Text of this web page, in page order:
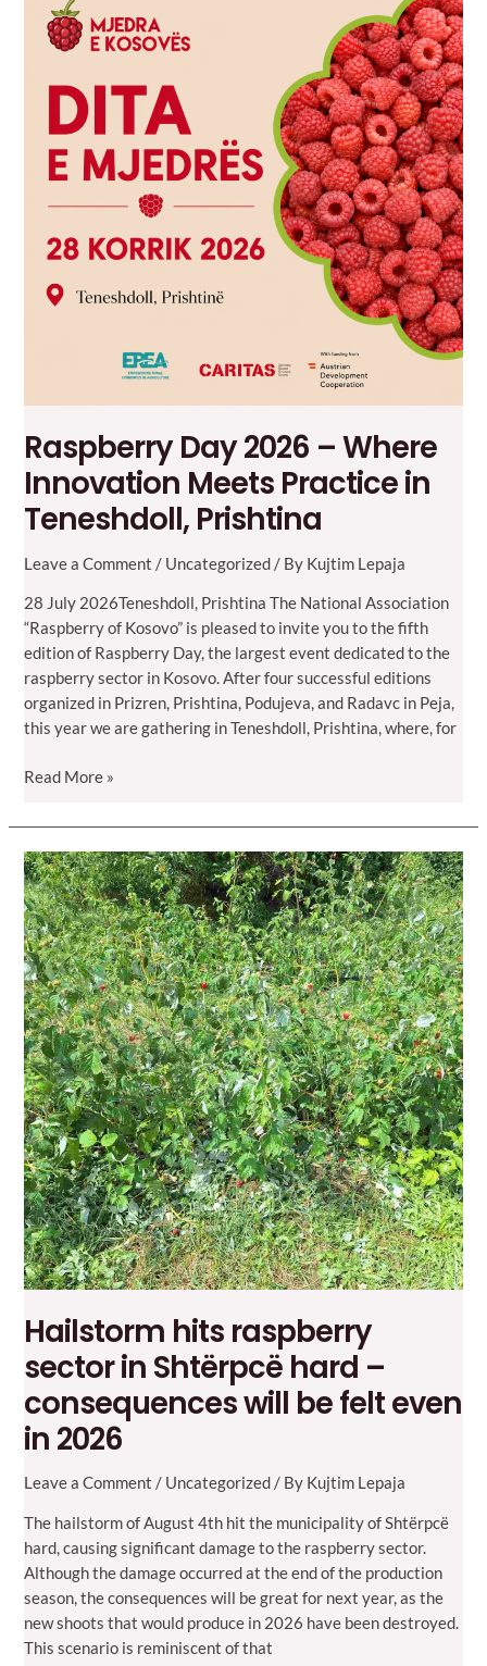
Together
150
Kosovo,
Raspberry Day 2026 – Where
Innovation Meets Practice in
Teneshdoll, Prishtina
Leave a Comment / Uncategorized / By Kujtim Lepaja
28 July 2026Teneshdoll, Prishtina The National Association
“Raspberry of Kosovo” is pleased to invite you to the fifth
edition of Raspberry Day, the largest event dedicated to the
raspberry sector in Kosovo. After four successful editions
organized in Prizren, Prishtina, Podujeva, and Radavc in Peja,
this year we are gathering in Teneshdoll, Prishtina, where, for
Raspberry
2026
–
Where
Innovation
Meets
Practice
in
Teneshdoll,
Prishtina
Read More »
Hailstorm hits raspberry
sector in Shtërpcë hard –
consequences will be felt even
in 2026
Leave a Comment / Uncategorized / By Kujtim Lepaja
The hailstorm of August 4th hit the municipality of Shtërpcë
hard, causing significant damage to the raspberry sector.
Although the damage occurred at the end of the production
season, the consequences will be great for next year, as the
new shoots that would produce in 2026 have been destroyed.
This scenario is reminiscent of that